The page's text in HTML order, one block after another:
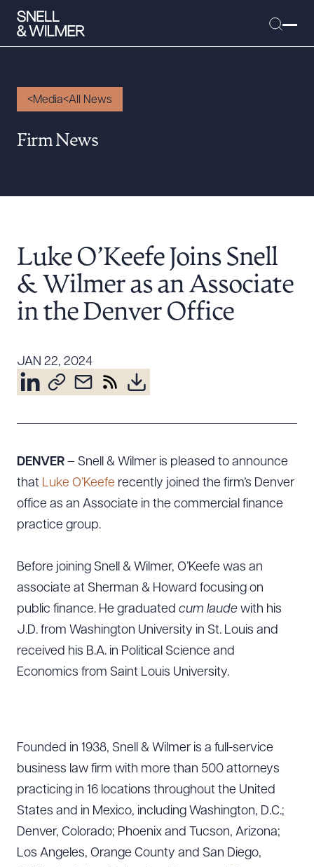
People
Careers
Executive Order Corner
Tariff News &
About the Firm
Diversity, Inclusion, & Belonging
Learning Hub
Contact Us
Media All News
Firm News
Luke O’Keefe Joins Snell
& Wilmer as an Associate
in the Denver Office
JAN 22, 2024
DENVER – Snell & Wilmer is pleased to announce
that Luke O’Keefe recently joined the firm’s Denver
office as an Associate in the commercial finance
practice group.
Before joining Snell & Wilmer, O’Keefe was an
associate at Sherman & Howard focusing on
public finance. He graduated cum laude with his
J.D. from Washington University in St. Louis and
received his B.A. in Political Science and
Economics from Saint Louis University.
Founded in 1938, Snell & Wilmer is a full-service
business law firm with more than 500 attorneys
practicing in 16 locations throughout the United
States and in Mexico, including Washington, D.C.;
Denver, Colorado; Phoenix and Tucson, Arizona;
Los Angeles, Orange County and San Diego,